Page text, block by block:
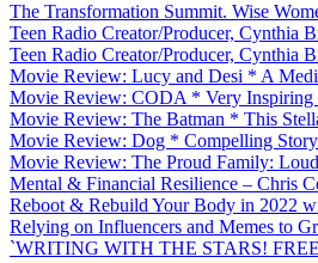
The Transformation Summit. Wise
Teen Radio Creator/Producer, Cynthia
Teen Radio Creator/Producer, Cynthia
Movie Review: Lucy and Desi * A
Movie Review: CODA * Very
Movie Review: The Batman * This
Movie Review: Dog * Compelling
Movie Review: The Proud Family:
Mental & Financial Resilience – Chris
Reboot & Rebuild Your Body in 2022
Relying on Influencers and Memes to
`WRITING WITH THE STARS!